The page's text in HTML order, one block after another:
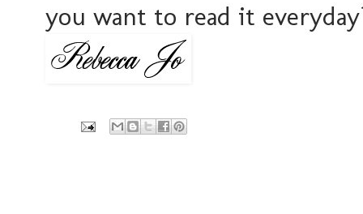
you want to read it